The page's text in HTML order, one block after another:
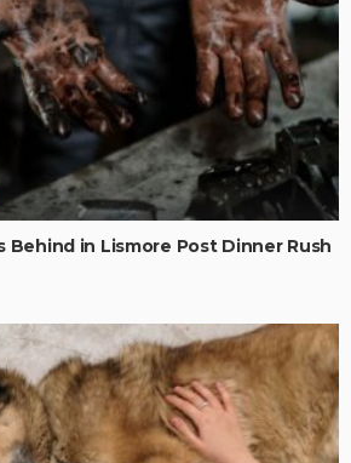
Behind in Lismore Post Dinner Rush